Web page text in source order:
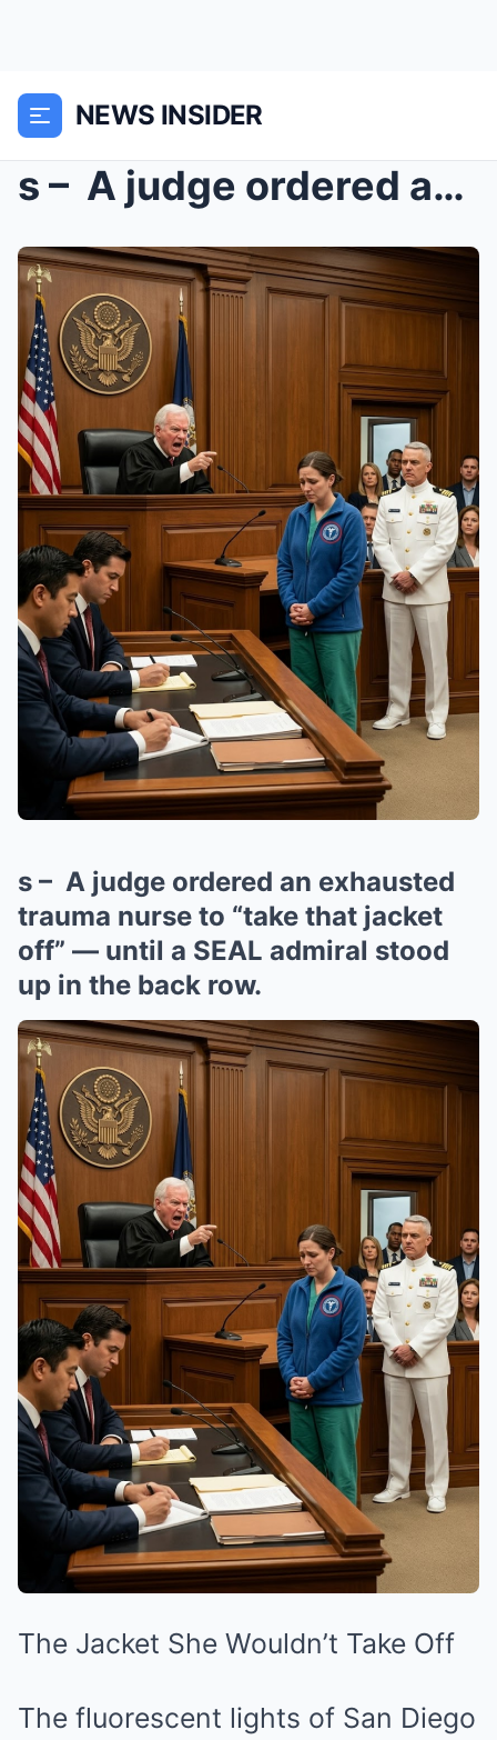
NEWS INSIDER
s – A judge ordered an exhausted trauma nur...
s – A judge ordered an exhausted
trauma nurse to “take that jacket
off” — until a SEAL admiral stood
up in the back row.
The Jacket She Wouldn’t Take Off
The fluorescent lights of San Diego